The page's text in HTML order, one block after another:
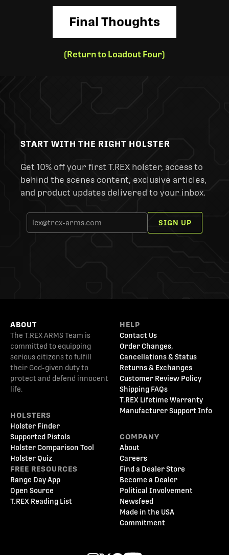
Final Thoughts
(Return to Loadout Four)
START WITH THE RIGHT HOLSTER
Get 10% off your first T.REX holster, access to
behind the scenes content, exclusive articles,
and product updates delivered to your inbox.
SIGN UP
ABOUT
The T.REX ARMS Team is
committed to equipping
serious citizens to fulfill
their God-given duty to
protect and defend innocent
life.
HOLSTERS
Holster Finder
Supported Pistols
Holster Comparison Tool
Holster Quiz
FREE RESOURCES
Range Day App
Open Source
T.REX Reading List
HELP
Contact Us
Order Changes,
Cancellations & Status
Returns & Exchanges
Customer Review Policy
Shipping FAQs
T.REX Lifetime Warranty
Manufacturer Support Info
COMPANY
About
Careers
Find a Dealer Store
Become a Dealer
Political Involvement
Newsfeed
Made in the USA
Commitment